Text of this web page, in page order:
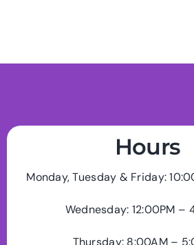
Hours
Monday, Tuesday & Friday:
Wednesday: 12:00PM –
Thursday: 8:00AM –